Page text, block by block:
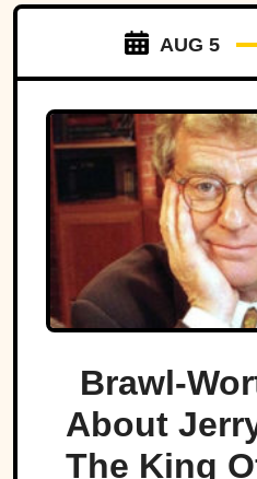
AUG 5
Brawl-
About
The King